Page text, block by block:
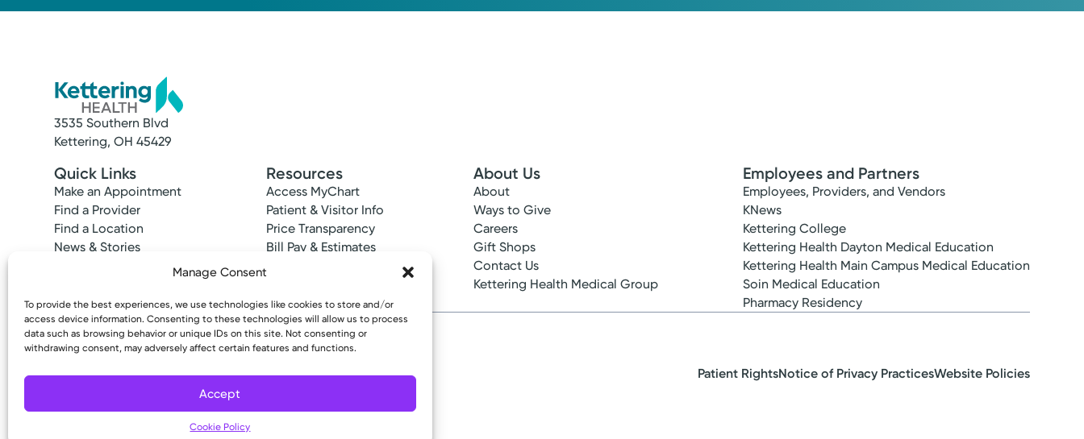
Manage Consent
To provide the best experiences, we use technologies like cookies to store and/or
access device information. Consenting to these technologies will allow us to process
data such as browsing behavior or unique IDs on this site. Not consenting or
withdrawing consent, may adversely affect certain features and functions.
Accept
Cookie Policy
3535 Southern Blvd
Kettering, OH 45429
Quick Links
Make an Appointment
Find a Provider
Find a Location
News & Stories
Resources
Access MyChart
Patient & Visitor Info
Price Transparency
Bill Pay & Estimates
About Us
About
Ways to Give
Careers
Gift Shops
Contact Us
Kettering Health Medical Group
Employees and Partners
Employees, Providers, and Vendors
KNews
Kettering College
Kettering Health Dayton Medical Education
Kettering Health Main Campus Medical Education
Soin Medical Education
Pharmacy Residency
Copyright © 2026 Kettering Health. All Rights Reserved. Patient RightsNotice of Privacy PracticesWebsite Policies